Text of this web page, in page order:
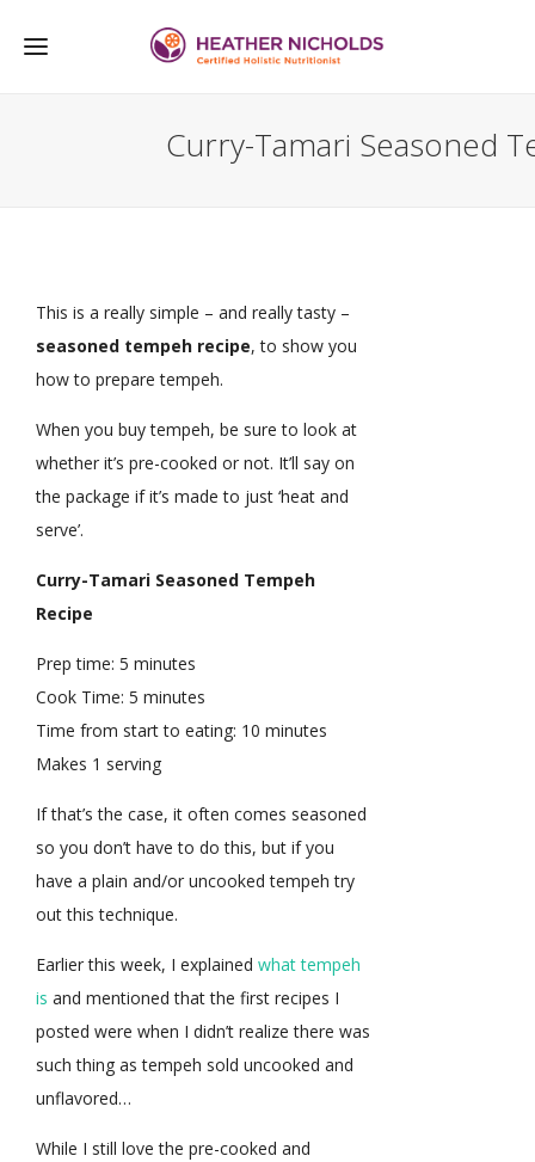
Curry-Tamari Seasoned
This is a really simple – and really tasty –
seasoned tempeh recipe, to show you
how to prepare tempeh.
When you buy tempeh, be sure to look at
whether it’s pre-cooked or not. It’ll say on
the package if it’s made to just ‘heat and
serve’.
Curry-Tamari Seasoned Tempeh
Recipe
Prep time: 5 minutes
Cook Time: 5 minutes
Time from start to eating: 10 minutes
Makes 1 serving
If that’s the case, it often comes seasoned
so you don’t have to do this, but if you
have a plain and/or uncooked tempeh try
out this technique.
Earlier this week, I explained what tempeh
is and mentioned that the first recipes I
posted were when I didn’t realize there was
such thing as tempeh sold uncooked and
unflavored…
While I still love the pre-cooked and